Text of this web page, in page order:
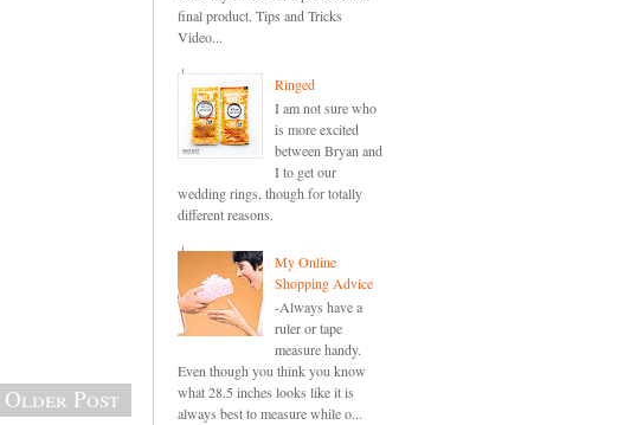
Older Post
final product. Tips and Tricks
Video...
Ringed
I am not sure who
is more excited
between Bryan and
I to get our
wedding rings, though for totally
different reasons.
My Online
Shopping Advice
-Always have a
ruler or tape
measure handy.
Even though you think you know
what 28.5 inches looks like it is
always best to measure while o...